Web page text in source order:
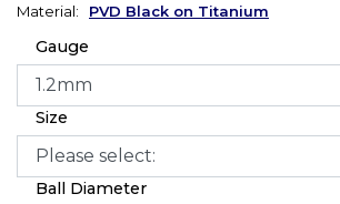
Material: PVD Black on Titanium
Gauge
Size
Ball Diameter